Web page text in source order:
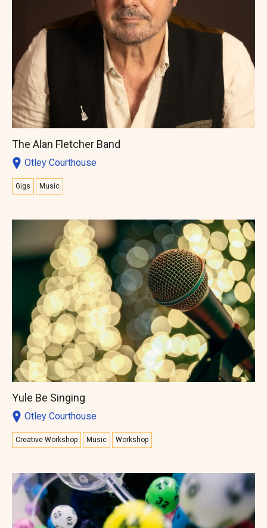
The Alan Fletcher Band
Otley Courthouse
Gigs Music
Yule Be Singing
Otley Courthouse
Creative Workshop Music Workshop